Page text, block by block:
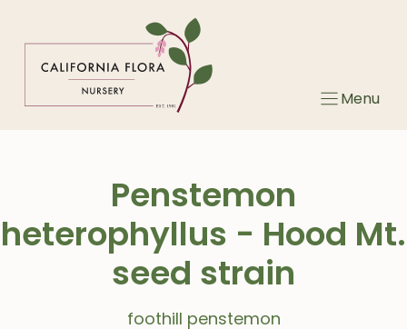
Menu
Penstemon
heterophyllus - Hood Mt.
seed strain
foothill penstemon